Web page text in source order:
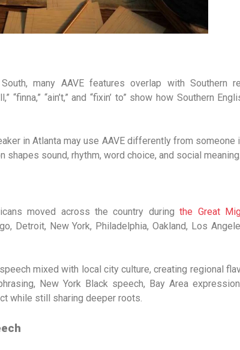
many AAVE features overlap with Southern
“ain’t,” and “fixin’ to” show how Southern
in Atlanta may use AAVE differently from someone
sound, rhythm, word choice, and social meaning.
moved across the country duringthe Great
Detroit, New York, Philadelphia, Oakland, Los
mixed with local city culture, creating regional
New York Black speech, Bay Area
while still sharing deeper roots.